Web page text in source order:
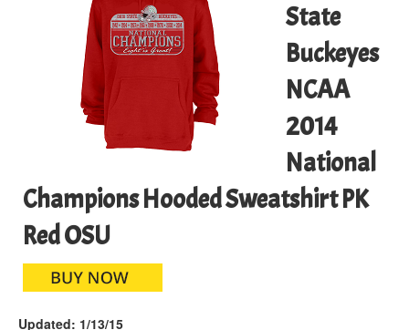
State
Buckeyes
NCAA
2014
National
Champions Hooded Sweatshirt PK
Red OSU
Updated: 1/13/15